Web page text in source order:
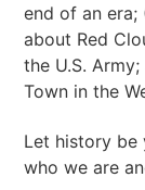
end of an era;
about Red
the U.S.
Town in the
Let history be
who we are